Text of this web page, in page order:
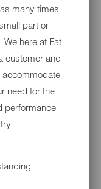
many times
part or
here at Fat
customer and
accommodate
need for the
performance